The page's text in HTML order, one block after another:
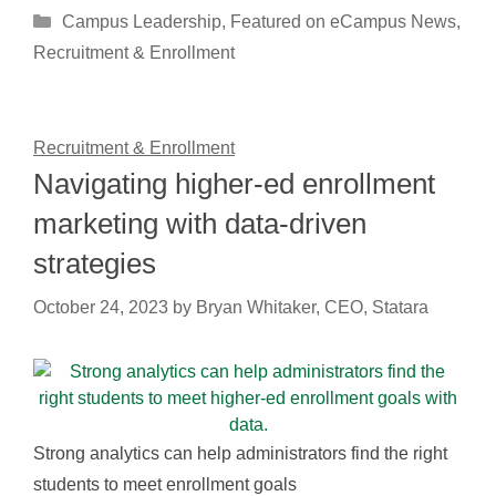
Categories
Campus Leadership, Featured on eCampus News,
Recruitment & Enrollment
Recruitment & Enrollment
Navigating higher-ed enrollment
marketing with data-driven
strategies
October 24, 2023 by Bryan Whitaker, CEO, Statara
Strong analytics can help administrators find the right
students to meet enrollment goals